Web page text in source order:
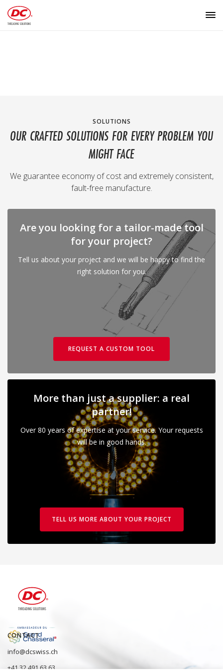
SOLUTIONS
OUR CRAFTED SOLUTIONS FOR EVERY PROBLEM YOU
MIGHT FACE
We guarantee economy of cost and extremely consistent,
fault-free manufacture.
Are you looking for a tailor-made tool
for your project?
Tell us about your project and we will be happy to find the
right solution for you.
REQUEST A CUSTOM TOOL
More than just a supplier: a real
partner!
Over 80 years of expertise at your service. Your requests
will be in good hands.
TELL US MORE ABOUT YOUR PROJECT
CONTACT
info@dcswiss.ch
+41 32 491 63 63